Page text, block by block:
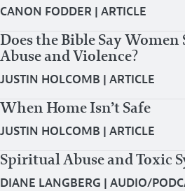
CANON FODDER | ARTICLE
Does the Bible Say
Abuse and Violence?
JUSTIN HOLCOMB | ARTICLE
When Home Isn’t Safe
JUSTIN HOLCOMB | ARTICLE
Spiritual Abuse and Toxic
DIANE LANGBERG | AUDIO/